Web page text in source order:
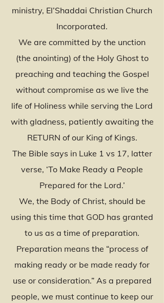
ministry, El’Shaddai Christian Church
Incorporated.
We are committed by the unction
(the anointing) of the Holy Ghost to
preaching and teaching the Gospel
without compromise as we live the
life of Holiness while serving the Lord
with gladness, patiently awaiting the
RETURN of our King of Kings.
The Bible says in Luke 1 vs 17, latter
verse, ‘To Make Ready a People
Prepared for the Lord.’
We, the Body of Christ, should be
using this time that GOD has granted
to us as a time of preparation.
Preparation means the “process of
making ready or be made ready for
use or consideration.” As a prepared
people, we must continue to keep our